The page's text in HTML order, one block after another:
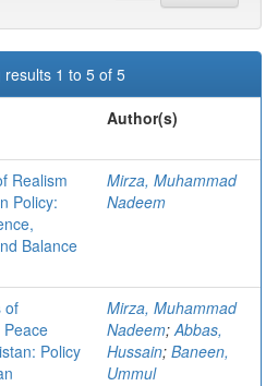
results 1 to 5 of 5
Author(s)
Realism
Policy:
Balance
Mirza, Muhammad
Nadeem
of
Peace
Policy
Mirza, Muhammad
Nadeem;Abbas,
Hussain; Baneen,
Ummul